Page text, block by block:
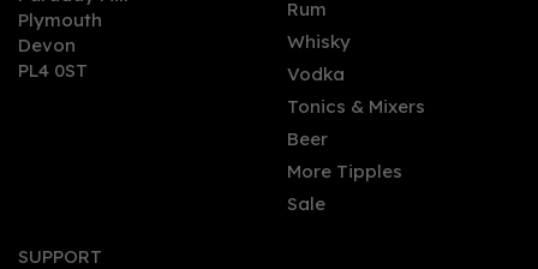
Babicka Original
Plymouth
Devon
PL4 0ST
Rum
Whisky
Vodka
Tonics & Mixers
Beer
More Tipples
Sale
SUPPORT